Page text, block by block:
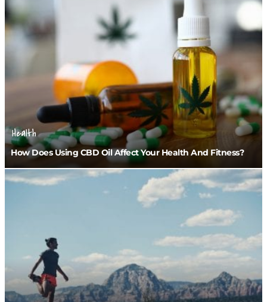
Health
How Does Using CBD Oil Affect Your Health And Fitness?